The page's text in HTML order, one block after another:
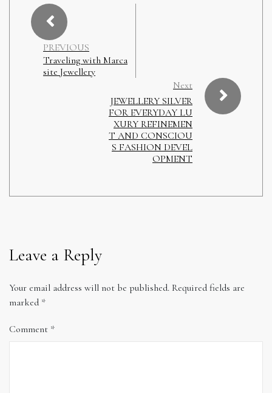
PREVIOUS
Traveling with Marca
site Jewellery
Next
JEWELLERY SILVER
FOR EVERYDAY LU
XURY REFINEMEN
T AND CONSCIOU
S FASHION DEVEL
OPMENT
Leave a Reply
Your email address will not be published. Required fields are
marked *
Comment *